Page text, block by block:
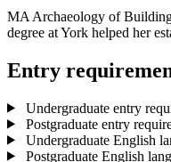
MA Archaeology of
degree at York helped her
Entry
Undergraduate entry
Postgraduate entry
Undergraduate English
Postgraduate English